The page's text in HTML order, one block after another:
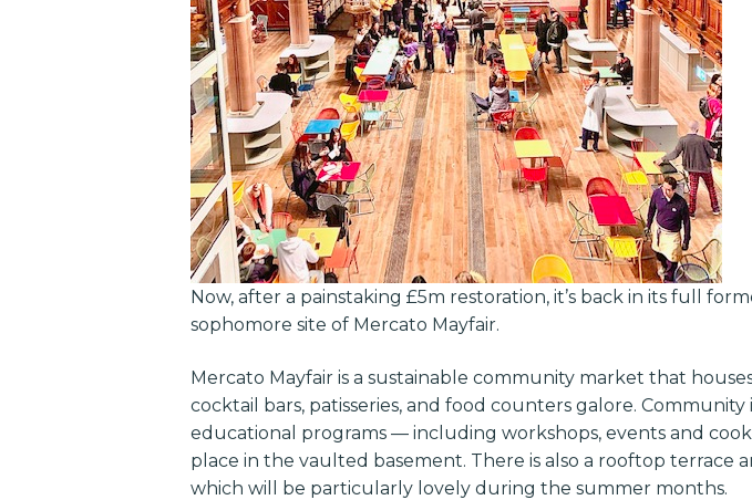
Now, after a painstaking £5m restoration, it’s back in its full
sophomore site of Mercato Mayfair.
Mercato Mayfair is a sustainable community market that
cocktail bars, patisseries, and food counters galore. Community
educational programs — including workshops, events and
place in the vaulted basement. There is also a rooftop terrace
which will be particularly lovely during the summer months.